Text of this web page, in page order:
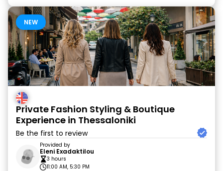
NEW
Private Fashion Styling & Boutique
Experience in Thessaloniki
Be the first to review
Provided by
Eleni Exadaktilou
3 hours
11:00 AM, 5:30 PM